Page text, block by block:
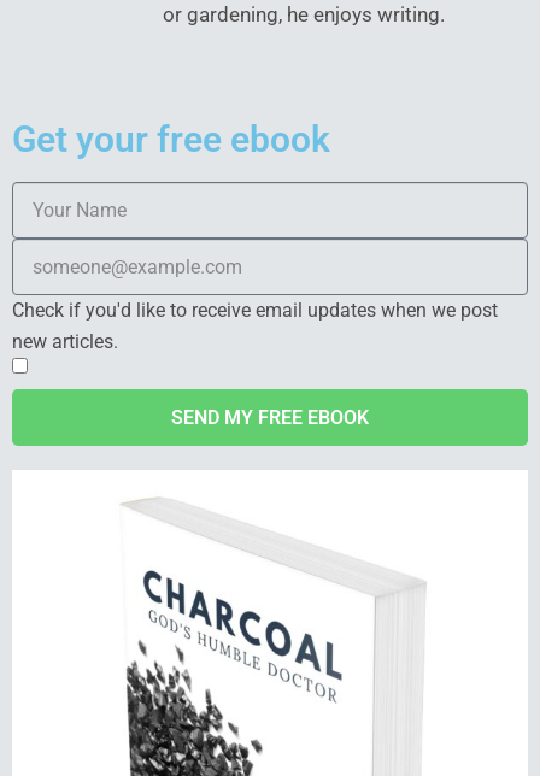
or gardening, he enjoys writing.
Get your free ebook
Check if you'd like to receive email updates when we post
new articles.
SEND MY FREE EBOOK